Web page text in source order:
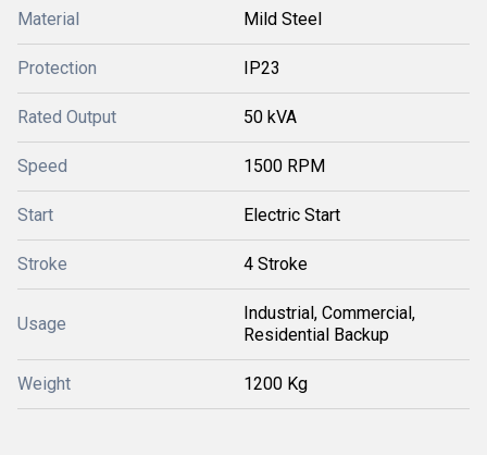
Material Mild Steel
Protection IP23
Rated Output 50 kVA
Speed 1500 RPM
Start Electric Start
Stroke 4 Stroke
Usage
Industrial, Commercial,
Residential Backup
Weight 1200 Kg